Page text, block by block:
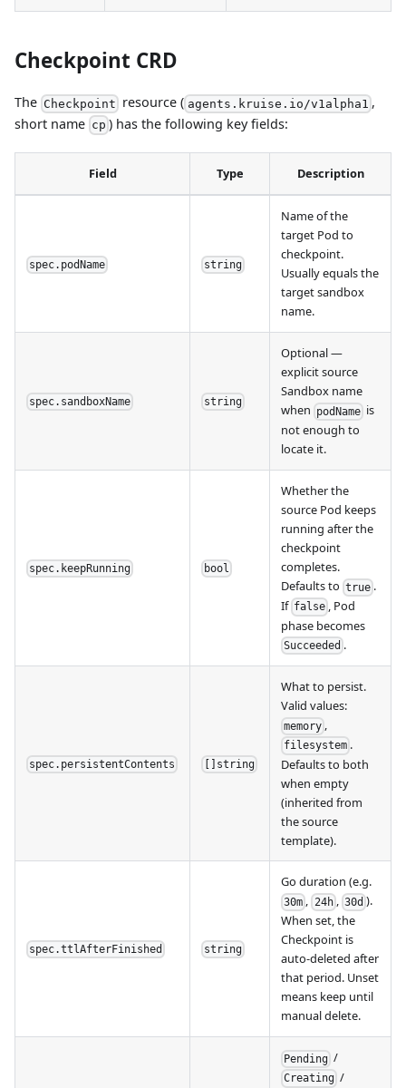
Checkpoint CRD
The Checkpoint resource ( agents.kruise.io/v1alpha1 ,
short name cp ) has the following key fields:
Field Type Description
spec.podName string
Name of the
target Pod to
checkpoint.
Usually equals the
target sandbox
name.
spec.sandboxName string
Optional —
explicit source
Sandbox name
when podName is
not enough to
locate it.
spec.keepRunning bool
Whether the
source Pod keeps
running after the
checkpoint
completes.
Defaults to true .
If false , Pod
phase becomes
Succeeded .
spec.persistentContents []string
What to persist.
Valid values:
memory ,
filesystem .
Defaults to both
when empty
(inherited from
the source
template).
spec.ttlAfterFinished string
Go duration (e.g.
30m , 24h , 30d ).
When set, the
Checkpoint is
auto-deleted after
that period. Unset
means keep until
manual delete.
Pending /
Creating /